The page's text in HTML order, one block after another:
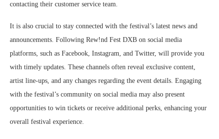
contacting their customer service team.
It is also crucial to stay connected with the festival’s latest news and
announcements. Following Rew!nd Fest DXB on social media
platforms, such as Facebook, Instagram, and Twitter, will provide you
with timely updates. These channels often reveal exclusive content,
artist line-ups, and any changes regarding the event details. Engaging
with the festival’s community on social media may also present
opportunities to win tickets or receive additional perks, enhancing your
overall festival experience.